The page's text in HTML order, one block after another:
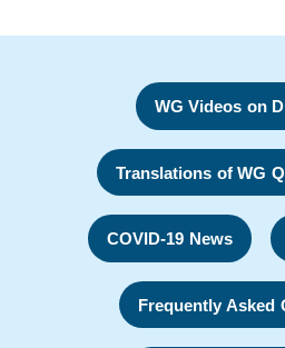
WG Videos on
Translations of WG
COVID-19 News
Frequently Asked